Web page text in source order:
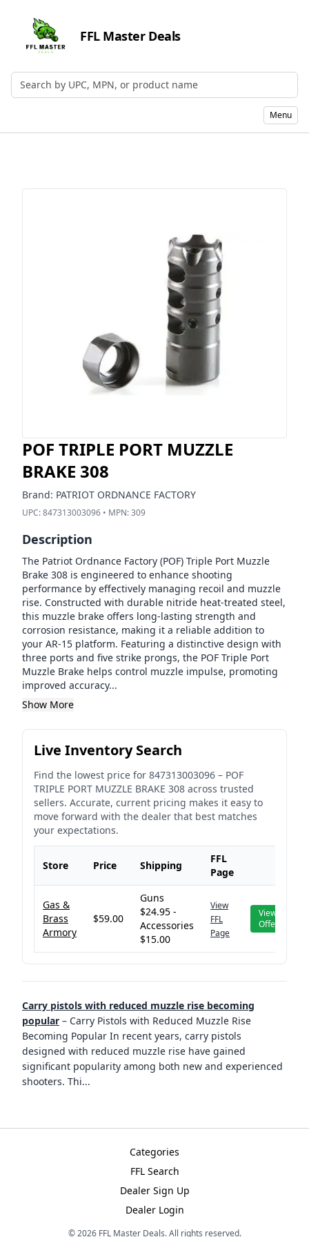
FFL Master Deals
Search by UPC, MPN, or Name
Menu
POF TRIPLE PORT MUZZLE
BRAKE 308
Brand: PATRIOT ORDNANCE FACTORY
UPC:847313003096 • MPN:309
Description
The Patriot Ordnance Factory (POF) Triple Port Muzzle
Brake 308 is engineered to enhance shooting
performance by effectively managing recoil and muzzle
rise. Constructed with durable nitride heat-treated steel,
this muzzle brake offers long-lasting strength and
corrosion resistance, making it a reliable addition to
your AR-15 platform. Featuring a distinctive design with
three ports and five strike prongs, the POF Triple Port
Muzzle Brake helps control muzzle impulse, promoting
improved accuracy...
Show More
Live Inventory Search
Find the lowest price for 847313003096 – POF
TRIPLE PORT MUZZLE BRAKE 308 across trusted
sellers. Accurate, current pricing makes it easy to
move forward with the dealer that best matches
your expectations.
Store Price Shipping
FFL
Page
Gas &
Brass
Armory
$59.00
Guns
$24.95 -
Accessories
$15.00
View
FFL
Page
View
Offer
Carry pistols with reduced muzzle rise becoming
popular – Carry Pistols with Reduced Muzzle Rise
Becoming Popular In recent years, carry pistols
designed with reduced muzzle rise have gained
significant popularity among both new and experienced
shooters. Thi...
Categories
FFL Search
Dealer Sign Up
Dealer Login
©2026FFL Master Deals. All rights reserved.